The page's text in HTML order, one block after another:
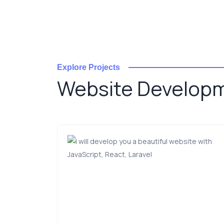
Explore Projects
Website